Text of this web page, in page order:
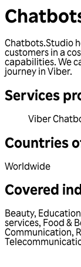
Chatbots.Studio
customers in a
capabilities. We
journey in Viber.
Services
Viber
Countries
Worldwide
Covered
Beauty, Education
services, Food &
Communication,